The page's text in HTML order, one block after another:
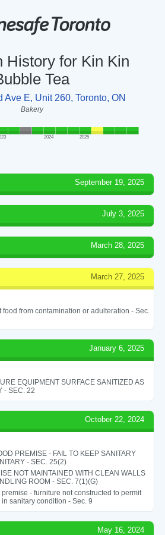
History for Kin Kin
Tea
Ave E, Unit 260, Toronto, ON
Bakery
2024 2025
September 19, 2025
July 3, 2025
March 28, 2025
March 27, 2025
food from contamination or adulteration - Sec.
January 6, 2025
EQUIPMENT SURFACE SANITIZED AS
- SEC. 22
October 22, 2024
PREMISE - FAIL TO KEEP SANITARY
- SEC. 25(2)
NOT MAINTAINED WITH CLEAN WALLS
ROOM - SEC. 7(1)(G)
- furniture not constructed to permit
sanitary condition - Sec. 9
May 16, 2024